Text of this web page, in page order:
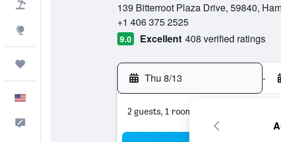
139 Bitterroot Plaza Drive, 59840,
+1 406 375 2525
9.0 Excellent 408 verified ratings
Thu 8/13 -
2 guests, 1 room